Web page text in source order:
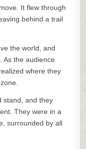
It flew through
behind a trail
the world, and
As the audience
where they
stand, and they
They were in a
surrounded by all